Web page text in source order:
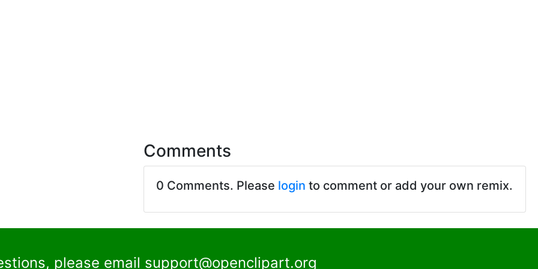
Comments
0 Comments. Please login to comment or add your own remix.
please email support@openclipart.org